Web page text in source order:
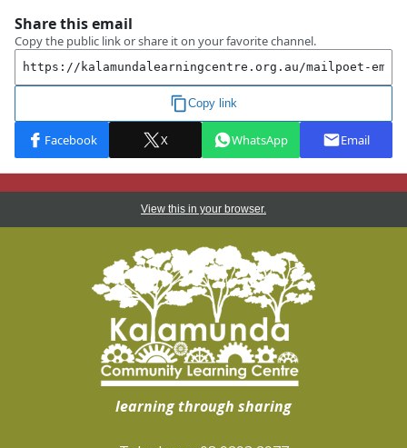
View this in your browser.
learning through sharing